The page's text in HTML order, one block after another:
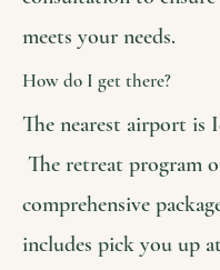
meets your needs.
How do I get there?
The nearest airport is
The retreat program
comprehensive
includes pick you up